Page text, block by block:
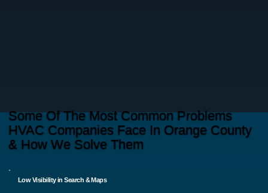
Some Of The Most Common Problems
HVAC Companies Face In Orange County
& How We Solve Them
Low Visibility in Search & Maps